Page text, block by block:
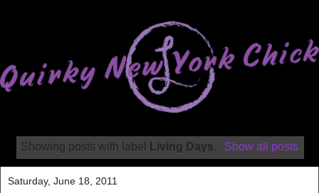
Showing posts with label Living Days. Show all posts
Saturday, June 18, 2011